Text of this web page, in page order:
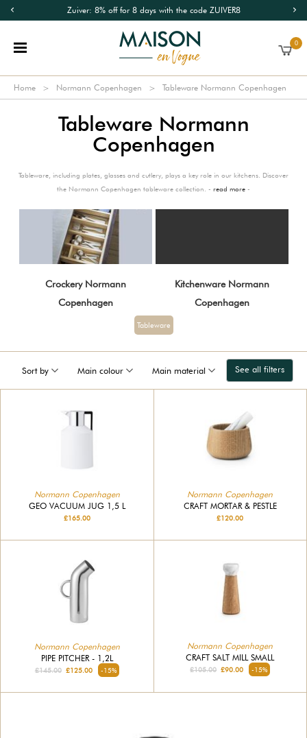
Zuiver: 8% off for 8 days with the code ZUIVER8
0
Home Normann Copenhagen Tableware Normann Copenhagen
Tableware Normann
Copenhagen
Tableware, including plates, glasses and cutlery, plays a key role in our kitchens. Discover
the Normann Copenhagen tableware collection. - read more -
Crockery Normann
Copenhagen
Kitchenware Normann
Copenhagen
Tableware
Sort by Main colour Main material See all filters
Normann Copenhagen
GEO VACUUM JUG 1,5 L
£165.00
Normann Copenhagen
CRAFT MORTAR & PESTLE
£120.00
Normann Copenhagen
PIPE PITCHER - 1,2L
£145.00£125.00 -15%
Normann Copenhagen
CRAFT SALT MILL SMALL
£105.00 £90.00 -15%